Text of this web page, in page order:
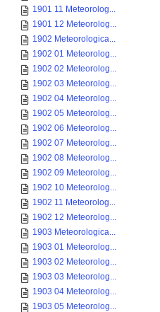
1901 11 Meteorolog...
1901 12 Meteorolog...
1902 Meteorologica...
1902 01 Meteorolog...
1902 02 Meteorolog...
1902 03 Meteorolog...
1902 04 Meteorolog...
1902 05 Meteorolog...
1902 06 Meteorolog...
1902 07 Meteorolog...
1902 08 Meteorolog...
1902 09 Meteorolog...
1902 10 Meteorolog...
1902 11 Meteorolog...
1902 12 Meteorolog...
1903 Meteorologica...
1903 01 Meteorolog...
1903 02 Meteorolog...
1903 03 Meteorolog...
1903 04 Meteorolog...
1903 05 Meteorolog...